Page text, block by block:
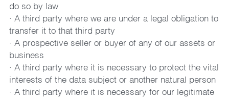
do so by law
· A third party where we are under a legal obligation to
transfer it to that third party
· A prospective seller or buyer of any of our assets or
business
· A third party where it is necessary to protect the vital
interests of the data subject or another natural person
· A third party where it is necessary for our legitimate